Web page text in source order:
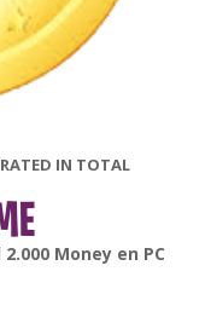
IN TOTAL
Money enAndroid